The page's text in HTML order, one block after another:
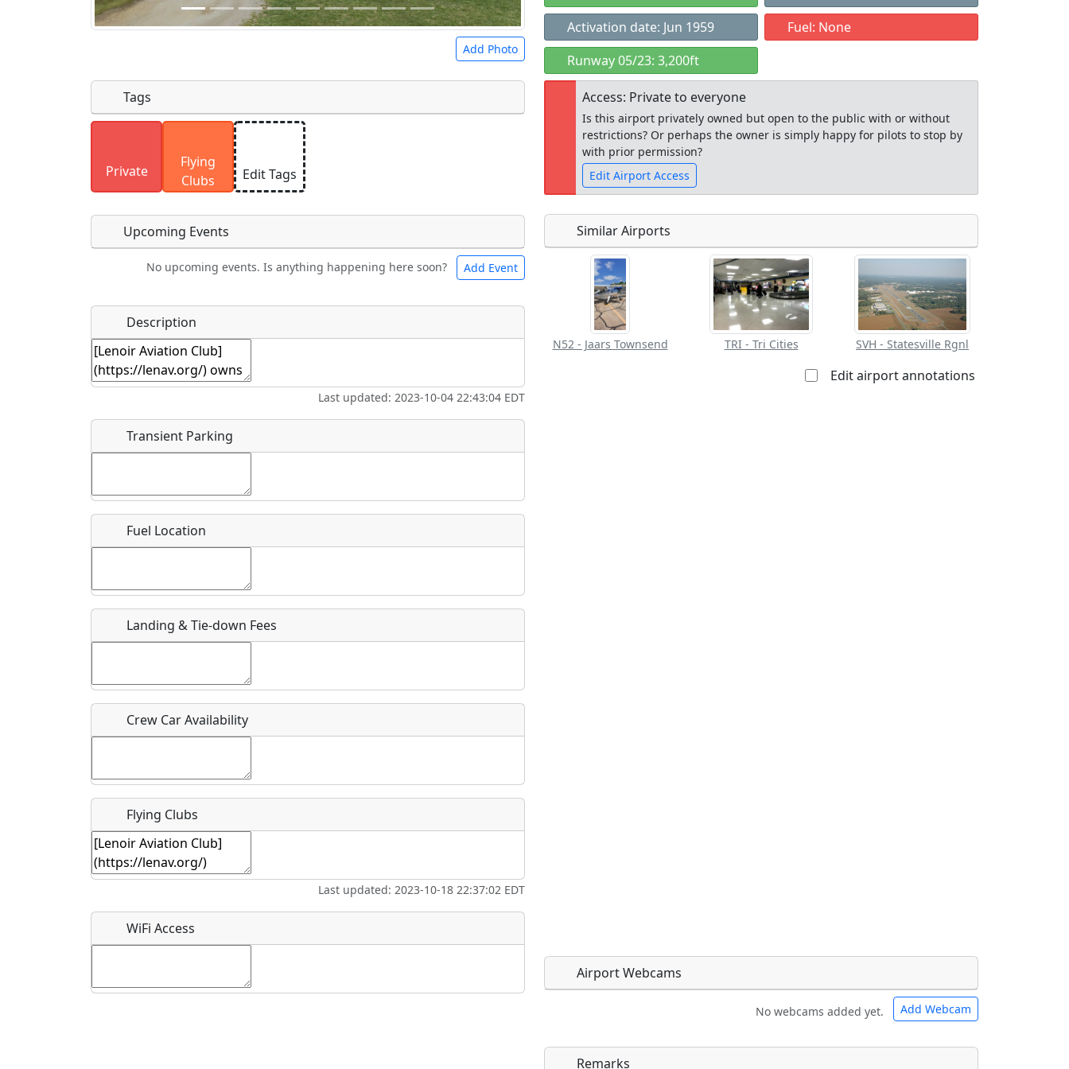
Add Photo
Uploaded photos will be licensed under a
Please only upload photos you have the rights to use.
Tags
Private
Flying
Clubs
Edit Tags
Food Camping Lodging Car Rental Bicycles
Swimming Golfing Fishing Museum
Upcoming Events
No upcoming events. Is anything happening here soon? Add Event
Name*
Start date*
Location
URL
Host / Point of Contact
Who should be contacted for more information?
What is this event all about?
Recurring event?
Description
Last updated: 2023-10-04 22:43:04 EDT
Transient Parking
Fuel Location
Landing & Tie-down Fees
Crew Car Availability
Flying Clubs
Last updated: 2023-10-18 22:37:02 EDT
WiFi Access
Activation date: Jun 1959
Fuel: None
Runway 05/23: 3,200ft
Access: Private to everyone
Is this airport privately owned but open to the public with or without
restrictions? Or perhaps the owner is simply happy for pilots to stop by
with prior permission?
Edit Airport Access
Open to the
public
Allowed with
restrictions/permission
Private to
everyone
Similar Airports
N52 - Jaars Townsend TRI - Tri Cities SVH - Statesville Rgnl
Edit airport annotations
Airport Webcams
No webcams added yet. Add Webcam
Remarks